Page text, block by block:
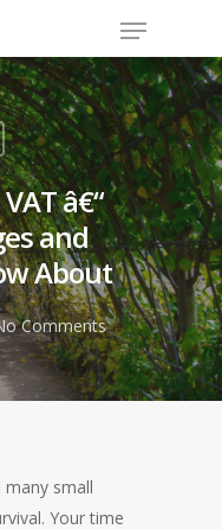
â€“
and
About
Comments
small
Your time